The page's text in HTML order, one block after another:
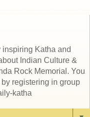
Katha and
Indian Culture &
Rock Memorial. You
registering in group
katha